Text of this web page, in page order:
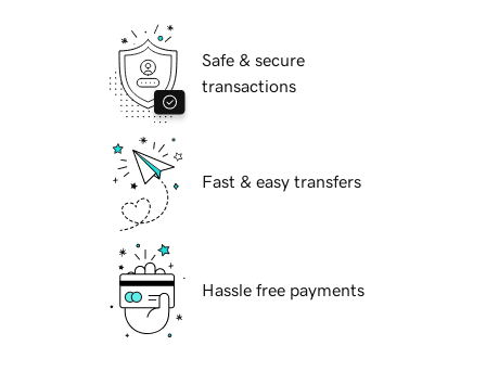
Safe & secure
transactions
Fast & easy transfers
Hassle free payments